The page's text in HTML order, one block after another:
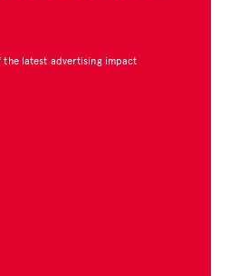
the latest advertising impact